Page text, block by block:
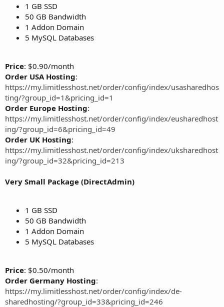
1 GB SSD
50 GB Bandwidth
1 Addon Domain
5 MySQL Databases
Price: $0.90/month
Order USA Hosting:
https://my.limitlesshost.net/order/config/index/usasharedhos
ting/?group_id=1&pricing_id=1
Order Europe Hosting:
https://my.limitlesshost.net/order/config/index/eusharedhost
ing/?group_id=6&pricing_id=49
Order UK Hosting:
https://my.limitlesshost.net/order/config/index/uksharedhost
ing/?group_id=32&pricing_id=213
Very Small Package (DirectAdmin)
1 GB SSD
50 GB Bandwidth
1 Addon Domain
5 MySQL Databases
Price: $0.50/month
Order Germany Hosting:
https://my.limitlesshost.net/order/config/index/de-
sharedhosting/?group_id=33&pricing_id=246